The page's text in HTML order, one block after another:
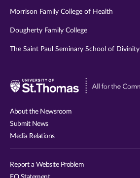
Morrison Family College of Health
Dougherty Family College
The Saint Paul Seminary School of Divinity
About the Newsroom
Submit News
Media Relations
Report a Website Problem